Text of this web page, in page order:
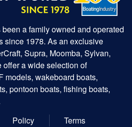
a family owned and operated
since 1978. As an exclusive
Supra, Moomba, Sylvan,
a wide selection of
models, wakeboard boats,
pontoon boats, fishing boats,
Policy Terms